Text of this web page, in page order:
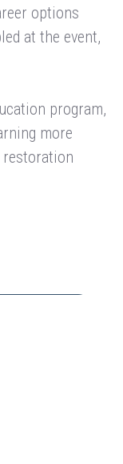
options
at the event,
program,
more
restoration